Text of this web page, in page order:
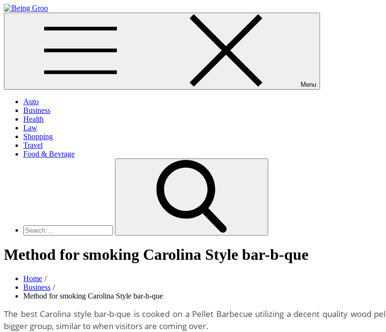
Skip
to
Menu
Auto
Business
Health
Law
Shopping
Travel
Food & Bevrage
Method for smoking Carolina Style bar-b-que
Home
Business
Method for smoking Carolina Style bar-b-que
The best Carolina style bar-b-que is cooked on a Pellet Barbecue utilizing a decent quality wood
bigger group, similar to when visitors are coming over.